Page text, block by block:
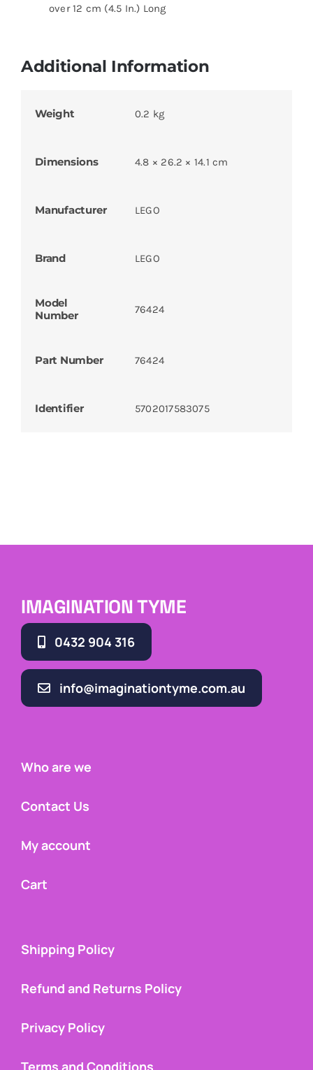
over 12 cm (4.5 In.) Long
Additional Information
Weight 0.2 kg
Dimensions 4.8 × 26.2 × 14.1 cm
Manufacturer LEGO
Brand LEGO
Model
Number
76424
Part Number 76424
Identifier 5702017583075
IMAGINATION TYME
0432 904 316
info@imaginationtyme.com.au
Who are we
Contact Us
My account
Cart
Shipping Policy
Refund and Returns Policy
Privacy Policy
Terms and Conditions